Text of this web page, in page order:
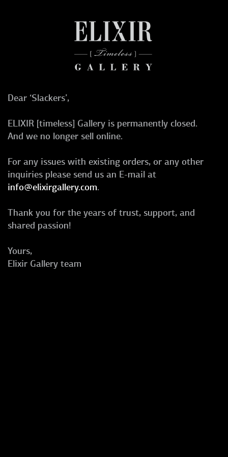
Dear ‘Slackers’,
ELIXIR [timeless] Gallery is permanently closed.
And we no longer sell online.
For any issues with existing orders, or any other
inquiries please send us an E-mail at
info@elixirgallery.com.
Thank you for the years of trust, support, and
shared passion!
Yours,
Elixir Gallery team